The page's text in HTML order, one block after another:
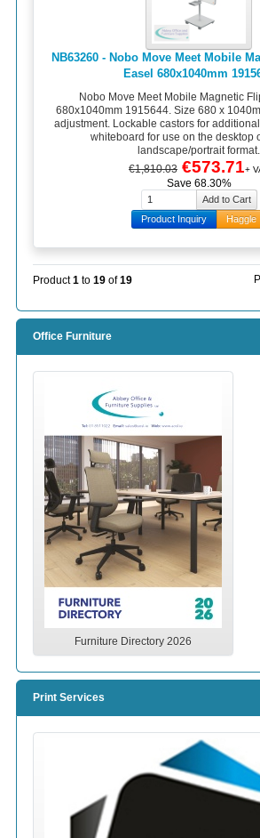
NB63260 - Nobo Move Meet Mobile
Easel 680x1040mm
Nobo Move Meet Mobile Magnetic
680x1040mm 1915644. Size 680 x
adjustment. Lockable castors for
whiteboard for use on the desktop
landscape/portrait format.
€1,810.03 €573.71+
Save 68.30%
Product Inquiry Haggle
Product1 to 19 of19
Office Furniture
Furniture Directory 2026
Print Services